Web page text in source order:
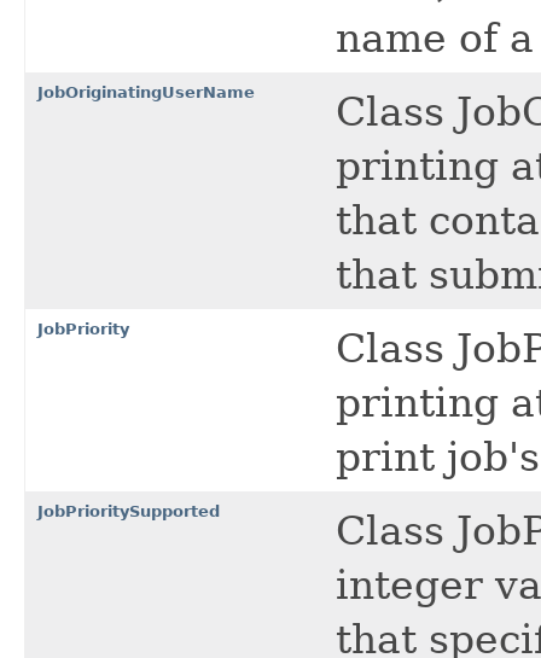
name of
JobOriginatingUserName
Class
printing
that
that
JobPriority
Class
printing
print
JobPrioritySupported
Class
integer
that